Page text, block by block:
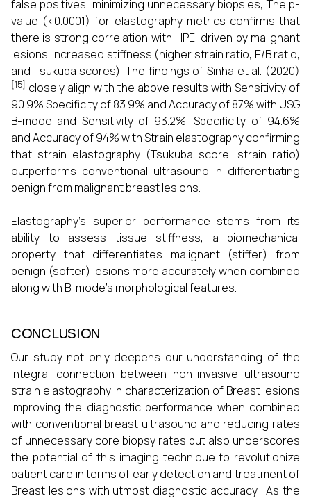
false positives, minimizing unnecessary biopsies, The p-
value (<0.0001) for elastography metrics confirms that
there is strong correlation with HPE, driven by malignant
lesions’ increased stiffness (higher strain ratio, E/B ratio,
and Tsukuba scores). The findings of Sinha et al. (2020)
[15] closely align with the above results with Sensitivity of
90.9% Specificity of 83.9% and Accuracy of 87% with USG
B-mode and Sensitivity of 93.2%, Specificity of 94.6%
and Accuracy of 94% with Strain elastography confirming
that strain elastography (Tsukuba score, strain ratio)
outperforms conventional ultrasound in differentiating
benign from malignant breast lesions.
Elastography’s superior performance stems from its
ability to assess tissue stiffness, a biomechanical
property that differentiates malignant (stiffer) from
benign (softer) lesions more accurately when combined
along with B-mode’s morphological features.
CONCLUSION
Our study not only deepens our understanding of the
integral connection between non-invasive ultrasound
strain elastography in characterization of Breast lesions
improving the diagnostic performance when combined
with conventional breast ultrasound and reducing rates
of unnecessary core biopsy rates but also underscores
the potential of this imaging technique to revolutionize
patient care in terms of early detection and treatment of
Breast lesions with utmost diagnostic accuracy . As the